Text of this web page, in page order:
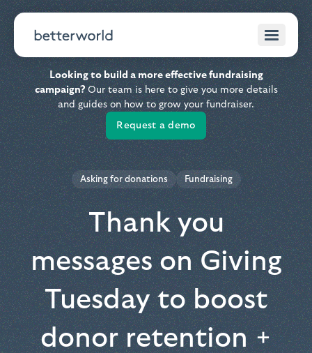
Looking to build a more effective fundraising
campaign?Our team is here to give you more details
and guides on how to grow your fundraiser.
Request a demo
Asking for donations Fundraising
Thank you
messages on Giving
Tuesday to boost
donor retention +